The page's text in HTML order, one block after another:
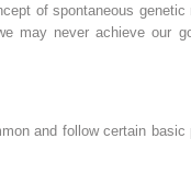
of spontaneous genetic
may never achieve our
and follow certain basic